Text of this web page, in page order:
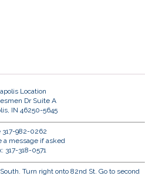
Location
Dr Suite A
IN 46250-5645
317-982-0262
a message if asked
317-318-0571
Turn right onto 82nd St. Go to second